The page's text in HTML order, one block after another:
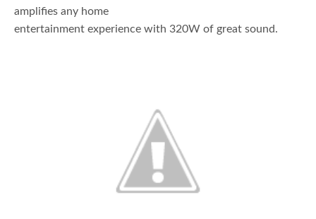
amplifies any home
entertainment experience with 320W of great sound.